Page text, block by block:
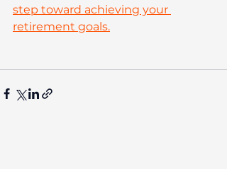
step toward achieving your
retirement goals.